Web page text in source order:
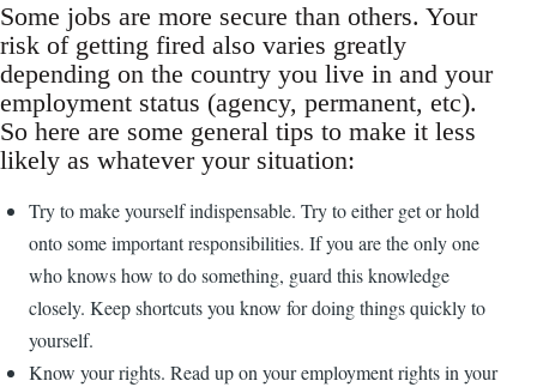
Some jobs are more secure than others. Your
risk of getting fired also varies greatly
depending on the country you live in and your
employment status (agency, permanent, etc).
So here are some general tips to make it less
likely as whatever your situation:
Try to make yourself indispensable. Try to either get or hold
onto some important responsibilities. If you are the only one
who knows how to do something, guard this knowledge
closely. Keep shortcuts you know for doing things quickly to
yourself.
Know your rights. Read up on your employment rights in your